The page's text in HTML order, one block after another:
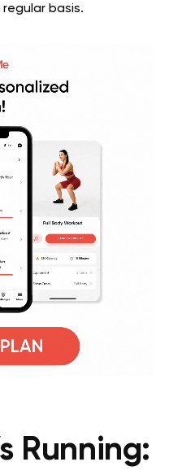
basis.
Running: